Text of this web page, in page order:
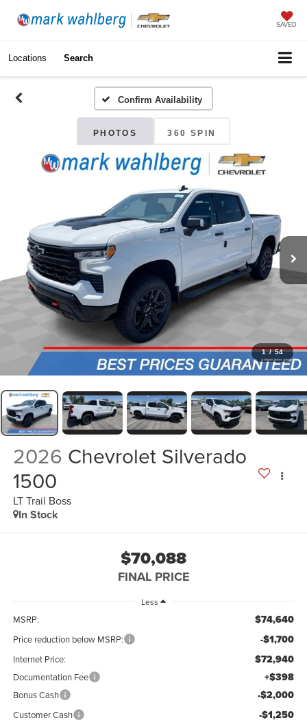
SAVED
Locations Search
Confirm Availability
PHOTOS 360 SPIN
1 / 54
2026 Chevrolet Silverado
1500
LT Trail Boss
In Stock
$70,088
FINAL PRICE
Less
MSRP: $74,640
Price reduction below MSRP: -$1,700
Internet Price: $72,940
Documentation Fee +$398
Bonus Cash -$2,000
Customer Cash -$1,250